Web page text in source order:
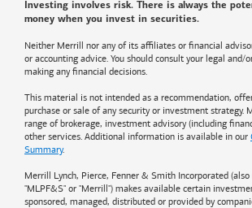
Investing involves risk. There is always the
money when you invest in securities.
Neither Merrill nor any of its affiliates or financial
or accounting advice. You should consult your legal and/
making any financial decisions.
This material is not intended as a recommendation,
purchase or sale of any security or investment strategy.
range of brokerage, investment advisory (including
other services. Additional information is available in our
Summary.
Merrill Lynch, Pierce, Fenner & Smith Incorporated
"MLPF&S" or "Merrill") makes available certain
sponsored, managed, distributed or provided by